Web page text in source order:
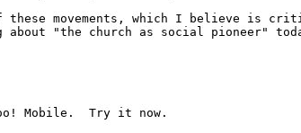
movements, which I believe is
"the church as social pioneer"
Mobile.  Try it now.